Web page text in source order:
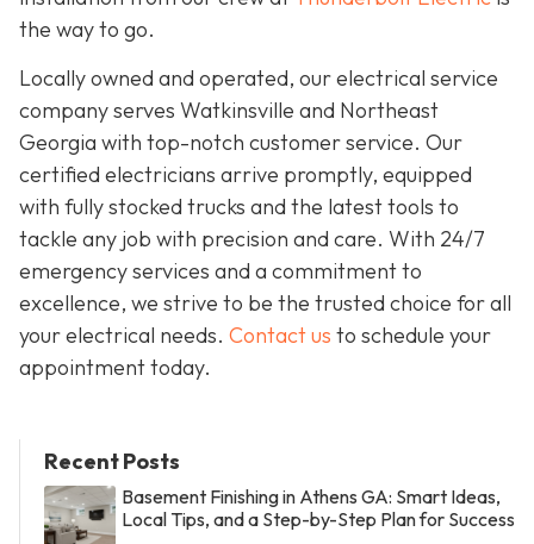
the way to go.
Locally owned and operated, our electrical service
company serves Watkinsville and Northeast
Georgia with top-notch customer service. Our
certified electricians arrive promptly, equipped
with fully stocked trucks and the latest tools to
tackle any job with precision and care. With 24/7
emergency services and a commitment to
excellence, we strive to be the trusted choice for all
your electrical needs. Contact us to schedule your
appointment today.
Recent Posts
Basement Finishing in Athens GA: Smart Ideas,
Local Tips, and a Step-by-Step Plan for Success